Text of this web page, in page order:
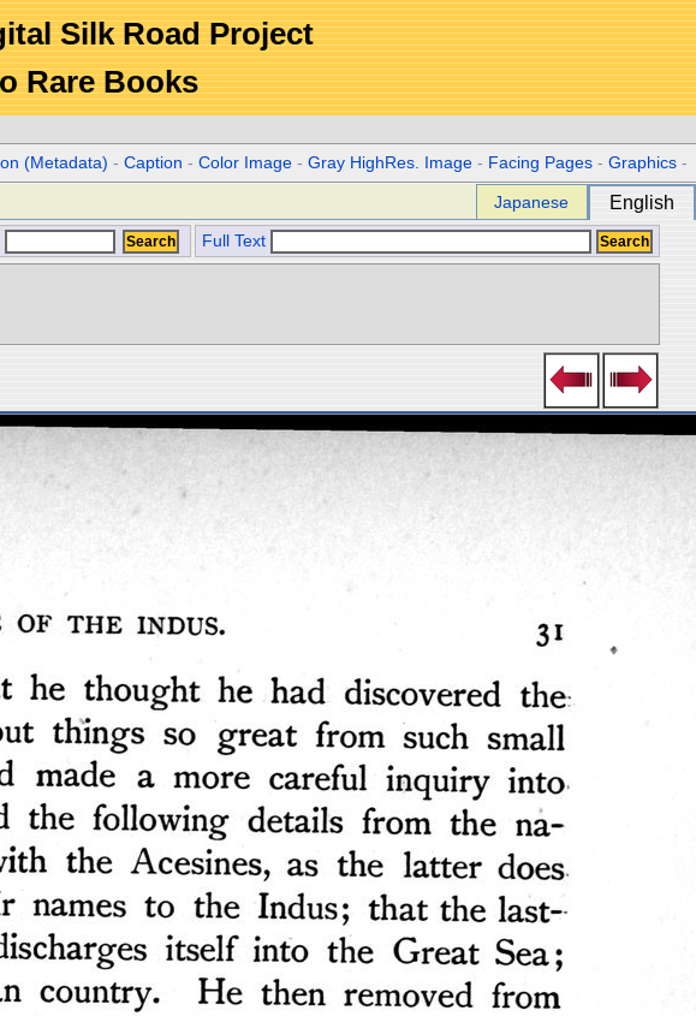
Silk Road Project
Rare Books
(Metadata) -Caption -Color Image -Gray HighRes. Image - Facing Pages -Graphics -
Japanese English
Full Text